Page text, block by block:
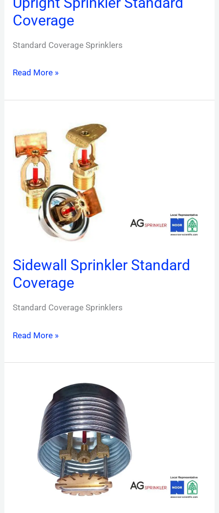
Coverage
Standard Coverage Sprinklers
Read More »
Sidewall Sprinkler Standard
Coverage
Standard Coverage Sprinklers
Sprinkler
Standard
Coverage
Read More »
Sprinkler
Standard
Coverage